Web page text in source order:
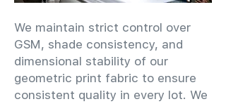
We maintain strict control over
GSM, shade consistency, and
dimensional stability of our
geometric print fabric to ensure
consistent quality in every lot. We